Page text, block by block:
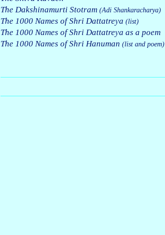
The Dakshinamurti Stotram (Adi Shankaracharya)
The 1000 Names of Shri Dattatreya (list)
The 1000 Names of Shri Dattatreya as a poem
The 1000 Names of Shri Hanuman (list and poem)